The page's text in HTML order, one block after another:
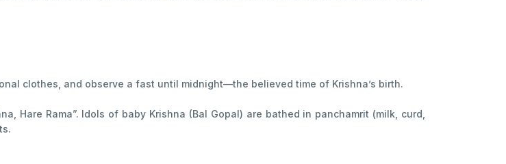
clothes, and observe a fast until midnight—the believed time of Krishna’s birth.
Hare Rama”. Idols of baby Krishna (Bal Gopal) are bathed in panchamrit (milk, curd,